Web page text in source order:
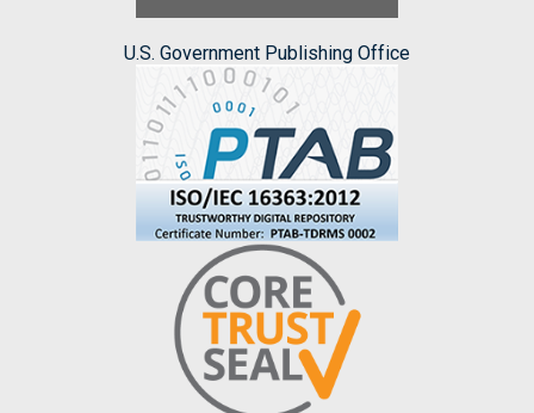
U.S. Government Publishing Office